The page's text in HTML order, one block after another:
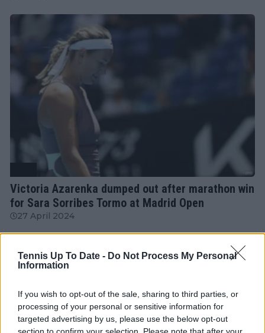
Tennis Up To Date - Do Not Process My Personal
Information
If you wish to opt-out of the sale, sharing to third parties, or
processing of your personal or sensitive information for
targeted advertising by us, please use the below opt-out
section to confirm your selection. Please note that after your
Victoria Azarenka dumped out after marathon win
for Sara Sorribes Tormo at Madrid Open
27 April 2024
Just In
Canadian Open Toronto WTA 2026: Results, Draw,
Entry List, History, Prize Money and Predictions